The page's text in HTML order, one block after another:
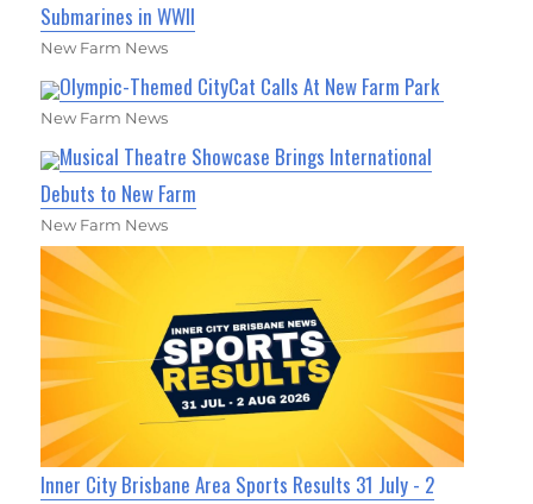
Submarines in WWII
New Farm News
Olympic-Themed CityCat Calls At New Farm Park
New Farm News
Musical Theatre Showcase Brings International
Debuts to New Farm
New Farm News
Inner City Brisbane Area Sports Results 31 July - 2